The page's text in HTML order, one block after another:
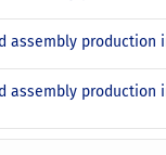
assembly production
assembly production